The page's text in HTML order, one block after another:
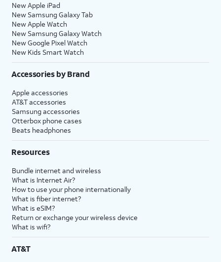
New Apple iPad
New Samsung Galaxy Tab
New Apple Watch
New Samsung Galaxy Watch
New Google Pixel Watch
New Kids Smart Watch
Accessories by Brand
Apple accessories
AT&T accessories
Samsung accessories
Otterbox phone cases
Beats headphones
Resources
Bundle internet and wireless
What is Internet Air?
How to use your phone internationally
What is fiber internet?
What is eSIM?
Return or exchange your wireless device
What is wifi?
AT&T